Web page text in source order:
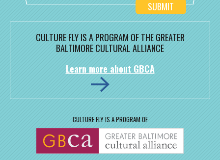
CULTURE FLY IS A PROGRAM OF THE GREATER
BALTIMORE CULTURAL ALLIANCE
Learn more about GBCA
CULTURE FLY IS A PROGRAM OF